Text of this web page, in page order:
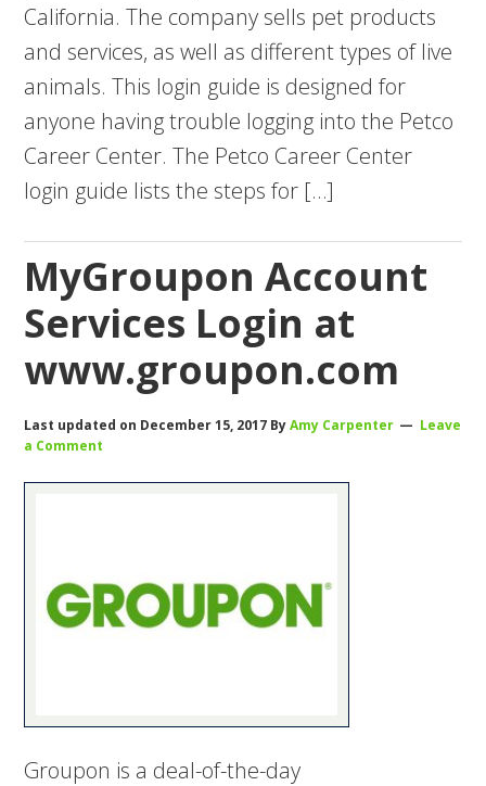
California. The company sells pet products
and services, as well as different types of live
animals. This login guide is designed for
anyone having trouble logging into the Petco
Career Center. The Petco Career Center
login guide lists the steps for […]
MyGroupon Account
Services Login at
www.groupon.com
Last updated on December 15, 2017 ByAmy Carpenter
Leave
a Comment
Groupon is a deal-of-the-day